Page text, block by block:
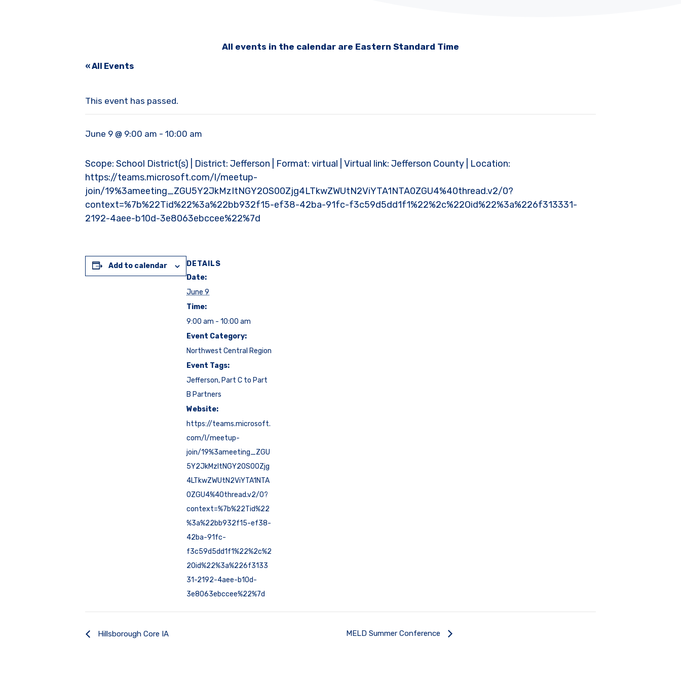
All events in the calendar are Eastern Standard Time
« All Events
This event has passed.
June 9 @ 9:00 am - 10:00 am
Scope: School District(s) | District: Jefferson | Format: virtual | Virtual link: Jefferson County | Location:
https://teams.microsoft.com/l/meetup-
join/19%3ameeting_ZGU5Y2JkMzItNGY2OS00Zjg4LTkwZWUtN2ViYTA1NTA0ZGU4%40thread.v2/0?
context=%7b%22Tid%22%3a%22bb932f15-ef38-42ba-91fc-f3c59d5dd1f1%22%2c%22Oid%22%3a%226f313331-
2192-4aee-b10d-3e8063ebccee%22%7d
Add to calendar
DETAILS
Date:
June 9
Time:
9:00 am - 10:00 am
Event Category:
Northwest Central Region
Event Tags:
Jefferson, Part C to Part
B Partners
Website:
https://teams.microsoft.
com/l/meetup-
join/19%3ameeting_ZGU
5Y2JkMzItNGY2OS00Zjg
4LTkwZWUtN2ViYTA1NTA
0ZGU4%40thread.v2/0?
context=%7b%22Tid%22
%3a%22bb932f15-ef38-
42ba-91fc-
f3c59d5dd1f1%22%2c%2
2Oid%22%3a%226f3133
31-2192-4aee-b10d-
3e8063ebccee%22%7d
Hillsborough Core IA MELD Summer Conference